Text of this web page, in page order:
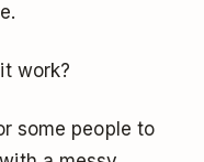
work?
some people to